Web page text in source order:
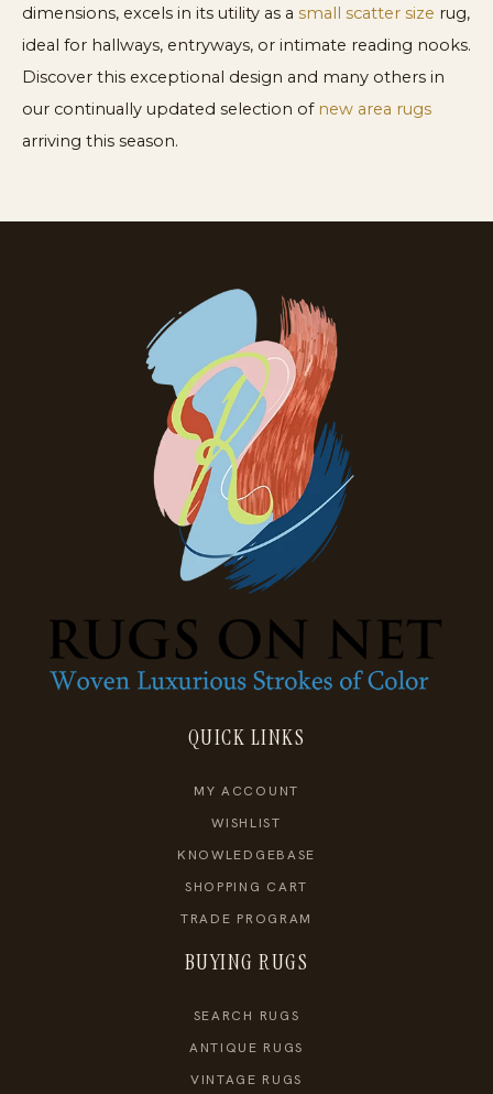
dimensions, excels in its utility as a small scatter size rug,
ideal for hallways, entryways, or intimate reading nooks.
Discover this exceptional design and many others in
our continually updated selection of new area rugs
arriving this season.
QUICK LINKS
MY ACCOUNT
WISHLIST
KNOWLEDGEBASE
SHOPPING CART
TRADE PROGRAM
BUYING RUGS
SEARCH RUGS
ANTIQUE RUGS
VINTAGE RUGS